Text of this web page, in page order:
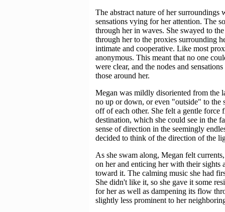
The abstract nature of her surroundings
sensations vying for her attention. The
through her in waves. She swayed to
through her to the proxies surrounding
intimate and cooperative. Like most
anonymous. This meant that no one
were clear, and the nodes and
those around her.
Megan was mildly disoriented from the
no up or down, or even "outside" to the
off of each other. She felt a gentle
destination, which she could see in the
sense of direction in the seemingly
decided to think of the direction of the
As she swam along, Megan felt
on her and enticing her with their sights
toward it. The calming music she had
She didn't like it, so she gave it some
for her as well as dampening its flow
slightly less prominent to her